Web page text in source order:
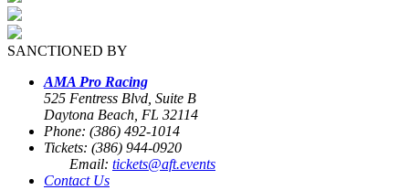
SANCTIONED BY
AMA Pro Racing
525 Fentress Blvd, Suite B
Daytona Beach, FL 32114
Phone: (386) 492-1014
Tickets: (386) 944-0920
Email: tickets@aft.events
Contact Us